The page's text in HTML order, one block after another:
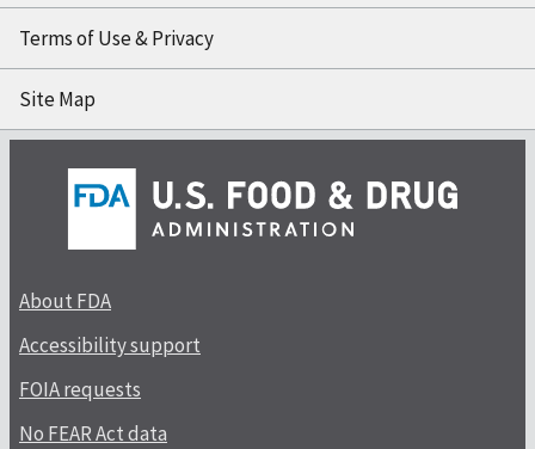
Terms of Use & Privacy
Site Map
About FDA
Accessibility support
FOIA requests
No FEAR Act data